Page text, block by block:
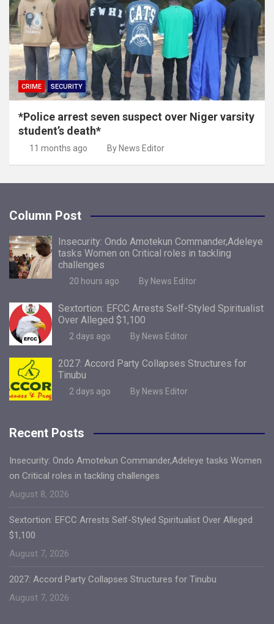
CRIME SECURITY
*Police arrest seven suspect over Niger varsity
student’s death*
11 months ago By News Editor
Column Post
Insecurity: Ondo Amotekun Commander,Adeleye
tasks Women on Critical roles in tackling
challenges
20 hours ago By News Editor
Sextortion: EFCC Arrests Self-Styled Spiritualist
Over Alleged $1,100
2 days ago By News Editor
2027: Accord Party Collapses Structures for
Tinubu
2 days ago By News Editor
Recent Posts
Insecurity: Ondo Amotekun Commander,Adeleye tasks Women
on Critical roles in tackling challenges
August 8, 2026
Sextortion: EFCC Arrests Self-Styled Spiritualist Over Alleged
$1,100
August 7, 2026
2027: Accord Party Collapses Structures for Tinubu
August 7, 2026